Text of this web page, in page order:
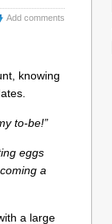
Add comments
knowing
to-be!”
eggs
a
a large